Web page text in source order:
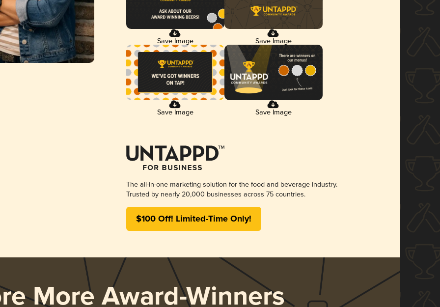
Save Image Save Image
Save Image Save Image
The all-in-one marketing solution for the food and beverage industry.
Trusted by nearly 20,000 businesses across 75 countries.
$100 Off! Limited-Time Only!
More Award-Winners